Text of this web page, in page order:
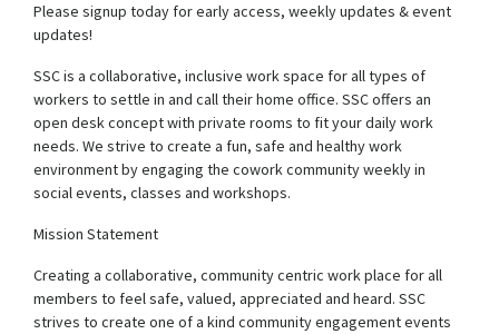
Please signup today for early access, weekly updates & event
updates!
SSC is a collaborative, inclusive work space for all types of
workers to settle in and call their home office. SSC offers an
open desk concept with private rooms to fit your daily work
needs. We strive to create a fun, safe and healthy work
environment by engaging the cowork community weekly in
social events, classes and workshops.
Mission Statement
Creating a collaborative, community centric work place for all
members to feel safe, valued, appreciated and heard. SSC
strives to create one of a kind community engagement events